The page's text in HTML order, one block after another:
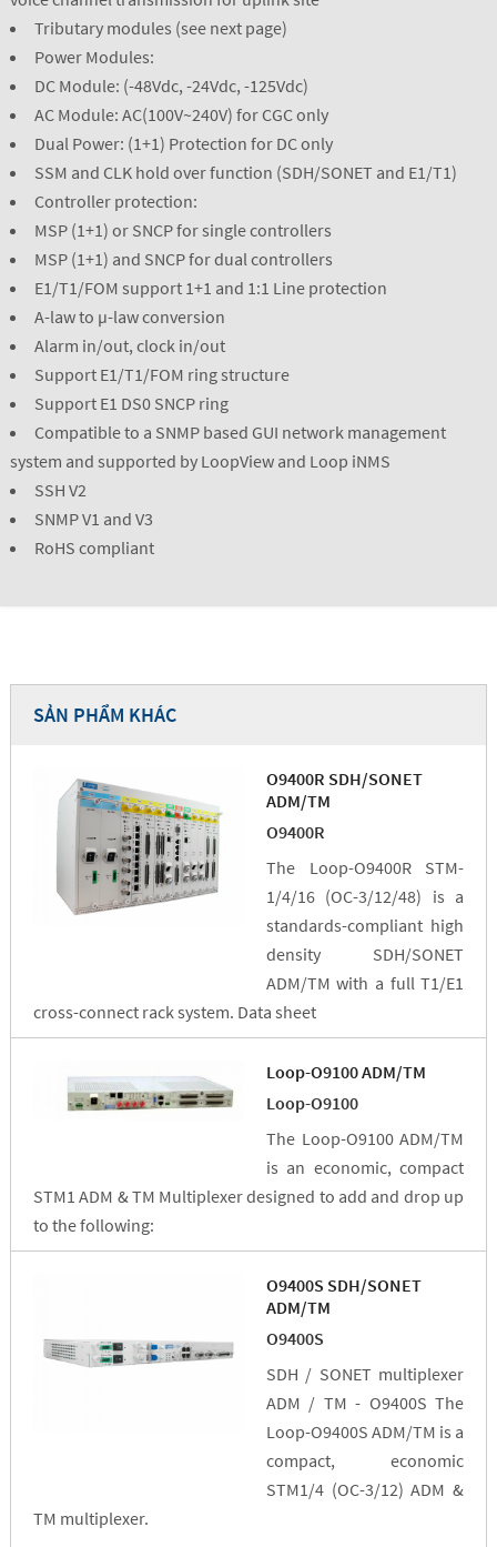
Tributary modules (see next page)
Power Modules:
DC Module: (-48Vdc, -24Vdc, -125Vdc)
AC Module: AC(100V~240V) for CGC only
Dual Power: (1+1) Protection for DC only
SSM and CLK hold over function (SDH/SONET and E1/T1)
Controller protection:
MSP (1+1) or SNCP for single controllers
MSP (1+1) and SNCP for dual controllers
E1/T1/FOM support 1+1 and 1:1 Line protection
A-law to µ-law conversion
Alarm in/out, clock in/out
Support E1/T1/FOM ring structure
Support E1 DS0 SNCP ring
Compatible to a SNMP based GUI network management
system and supported by LoopView and Loop iNMS
SSH V2
SNMP V1 and V3
RoHS compliant
SẢN PHẨM KHÁC
O9400R SDH/SONET
ADM/TM
O9400R
The Loop-O9400R STM-
1/4/16 (OC-3/12/48) is a
standards-compliant high
density SDH/SONET
ADM/TM with a full T1/E1
cross-connect rack system. Data sheet
Loop-O9100 ADM/TM
Loop-O9100
The Loop-O9100 ADM/TM
is an economic, compact
STM1 ADM & TM Multiplexer designed to add and drop up
to the following:
O9400S SDH/SONET
ADM/TM
O9400S
SDH / SONET multiplexer
ADM / TM - O9400S The
Loop-O9400S ADM/TM is a
compact, economic
STM1/4 (OC-3/12) ADM &
TM multiplexer.